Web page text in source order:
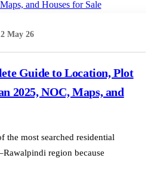
May 26
Guide to Location, Plot
2025, NOC, Maps, and
the most searched residential
region because